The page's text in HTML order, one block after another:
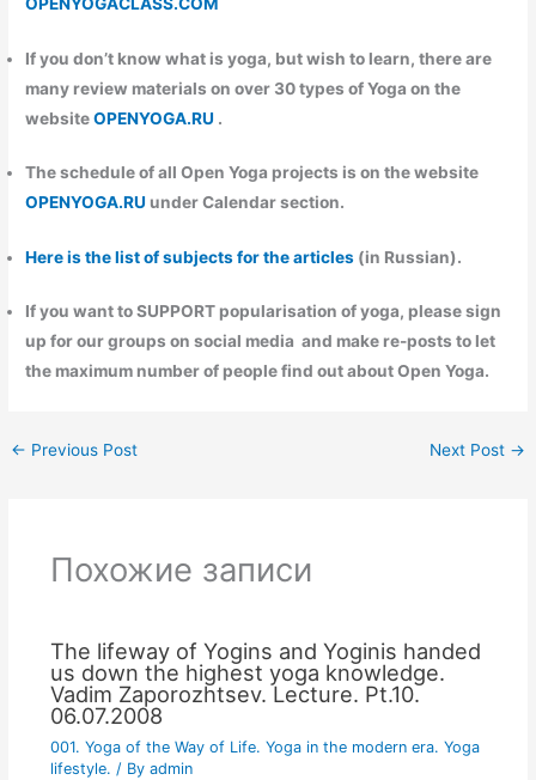
OPENYOGACLASS.COM
If you don’t know what is yoga, but wish to learn, there are
many review materials on over 30 types of Yoga on the
websiteOPENYOGA.RU .
The schedule of all Open Yoga projects is on the website
OPENYOGA.RU under Calendar section.
Here is the list of subjects for the articles (in Russian).
If you want toSUPPORT popularisation of yoga, please sign
up for our groups on social media and make re-posts to let
the maximum number of people find out about Open Yoga.
← Previous Post Next Post →
Похожие записи
The lifeway of Yogins and Yoginis handed
us down the highest yoga knowledge.
Vadim Zaporozhtsev. Lecture. Pt.10.
06.07.2008
001. Yoga of the Way of Life. Yoga in the modern era. Yoga
lifestyle. / By admin